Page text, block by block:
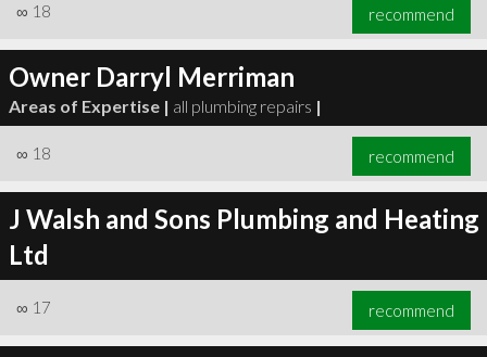
∞ 18 recommend
Owner Darryl Merriman
Areas of Expertise | all plumbing repairs |
∞ 18 recommend
J Walsh and Sons Plumbing and Heating
Ltd
∞ 17 recommend